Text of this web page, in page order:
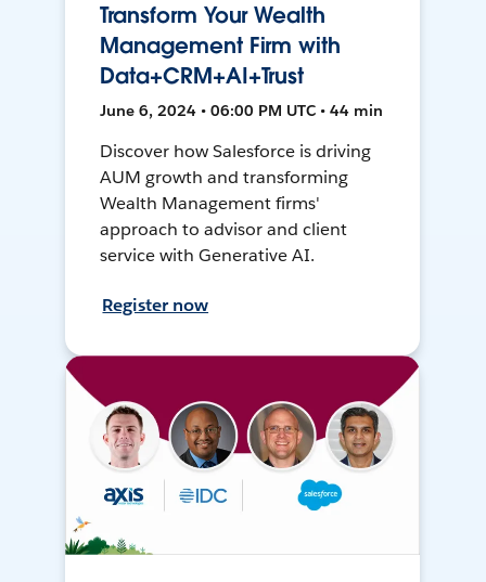
Transform Your Wealth
Management Firm with
Data+CRM+AI+Trust
June 6, 2024 • 06:00 PM UTC • 44 min
Discover how Salesforce is driving
AUM growth and transforming
Wealth Management firms'
approach to advisor and client
service with Generative AI.
Register now